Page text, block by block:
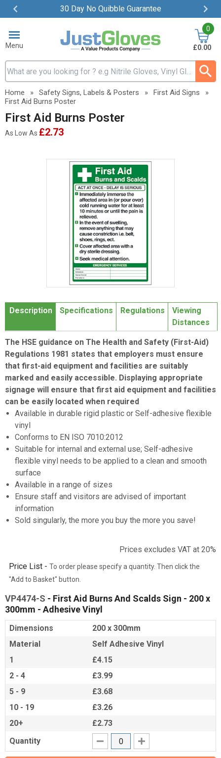
30 Day No Quibble Guarantee
Item
ofMenu
Search input box
0
£0.00
Home » Safety Signs, Labels & Posters » First Aid Signs
»
First Aid Burns Poster
First Aid Burns Poster
As Low As £2.73
1
of
Description Specifications Regulations
Viewing
Distances
The HSE guidance on The Health and Safety (First-Aid)
Regulations 1981 states that employers must ensure
that first-aid equipment and facilities are suitably
marked and easily accessible. Displaying appropriate
signage will ensure that first aid equipment and facilities
can be easily located when required
Available in durable rigid plastic or Self-adhesive flexible
vinyl
Conforms to EN ISO 7010:2012
Suitable for internal and external use; Self-adhesive
flexible vinyl needs to be applied to a clean and smooth
surface
Available in a range of sizes
Ensure staff and visitors are advised of important
information
Sold singularly, the more you buy the more you save!
Prices excludes VAT at 20%
Price List - To order please specify a quantity. Then click the
"Add to Basket" button.
VP4474-S - First Aid Burns And Scalds Sign - 200 x
300mm - Adhesive Vinyl
Dimensions
200 x 300mm
Material
Self Adhesive Vinyl
1
£4.15
2 - 4
£3.99
5 - 9
£3.68
10 - 19
£3.26
20+
£2.73
Quantity